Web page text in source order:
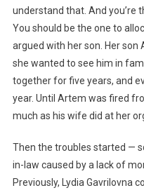
understand that. And you’re
You should be the one to
argued with her son. Her son
she wanted to see him in
together for five years, and
year. Until Artem was fired
much as his wife did at her
Then the troubles started —
in-law caused by a lack of
Previously, Lydia Gavrilovna